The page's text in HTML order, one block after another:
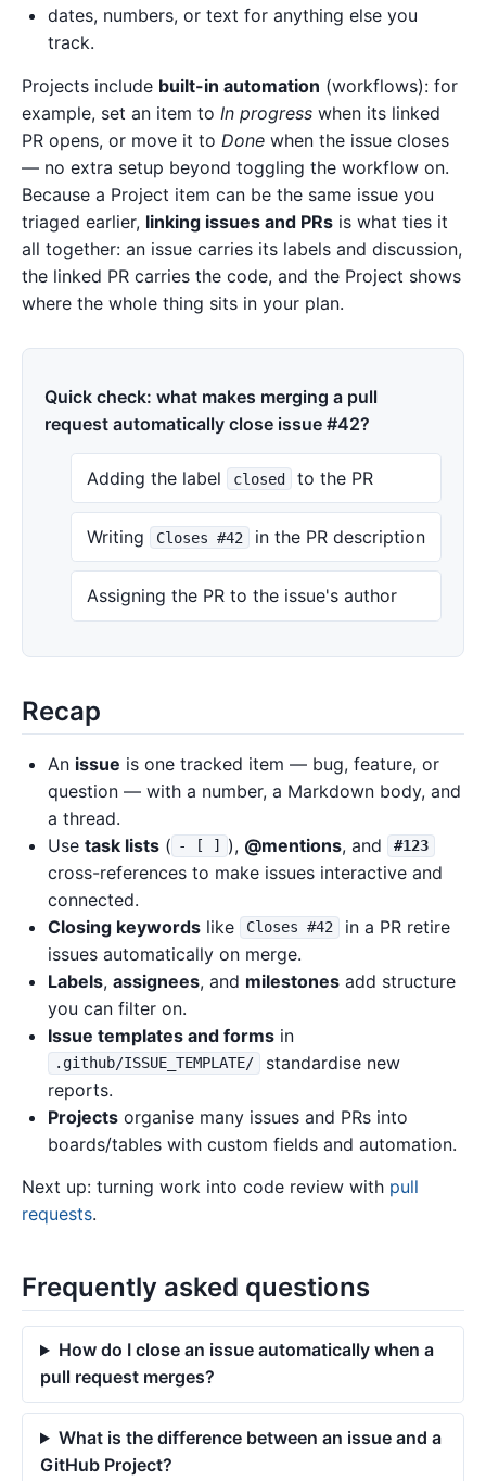
dates, numbers, or text for anything else you
track.
Projects include built-in automation (workflows): for
example, set an item to In progress when its linked
PR opens, or move it to Done when the issue closes
— no extra setup beyond toggling the workflow on.
Because a Project item can be the same issue you
triaged earlier, linking issues and PRs is what ties it
all together: an issue carries its labels and discussion,
the linked PR carries the code, and the Project shows
where the whole thing sits in your plan.
Quick check: what makes merging a pull
request automatically close issue #42?
Adding the label closed to the PR
Writing Closes #42 in the PR description
Assigning the PR to the issue's author
Recap
An issue is one tracked item — bug, feature, or
question — with a number, a Markdown body, and
a thread.
Use task lists ( - [ ] ), @mentions, and #123
cross-references to make issues interactive and
connected.
Closing keywords like Closes #42
in a PR retire
issues automatically on merge.
Labels, assignees, and milestones add structure
you can filter on.
Issue templates and forms in
.github/ISSUE_TEMPLATE/
standardise new
reports.
Projects organise many issues and PRs into
boards/tables with custom fields and automation.
Next up: turning work into code review with pull
requests.
Frequently asked questions
How do I close an issue automatically when a
pull request merges?
What is the difference between an issue and a
GitHub Project?